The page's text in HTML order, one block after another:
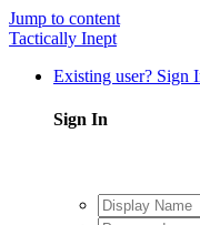
Jump to content
Tactically Inept
Existing user? Sign
Sign In